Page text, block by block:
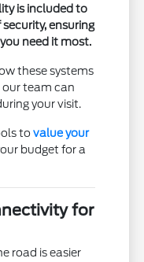
is included to
ensuring
need it most.
these systems
team can
your visit.
tovalue your
budget for a
for
road is easier